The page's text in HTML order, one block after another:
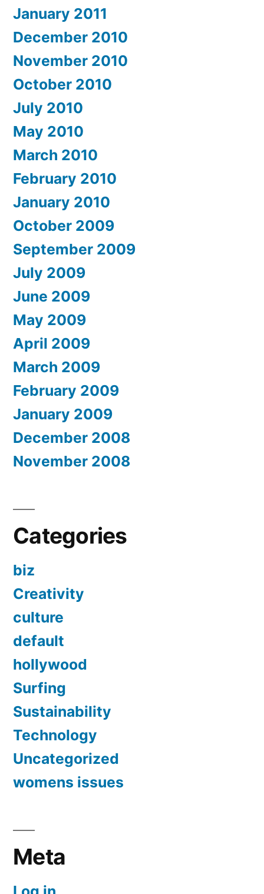
January 2011
December 2010
November 2010
October 2010
July 2010
May 2010
March 2010
February 2010
January 2010
October 2009
September 2009
July 2009
June 2009
May 2009
April 2009
March 2009
February 2009
January 2009
December 2008
November 2008
Categories
biz
Creativity
culture
default
hollywood
Surfing
Sustainability
Technology
Uncategorized
womens issues
Meta